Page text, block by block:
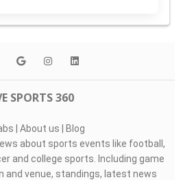
SPORTS 360
| About us | Blog
about sports events like football,
and college sports. Including game
and venue, standings, latest news